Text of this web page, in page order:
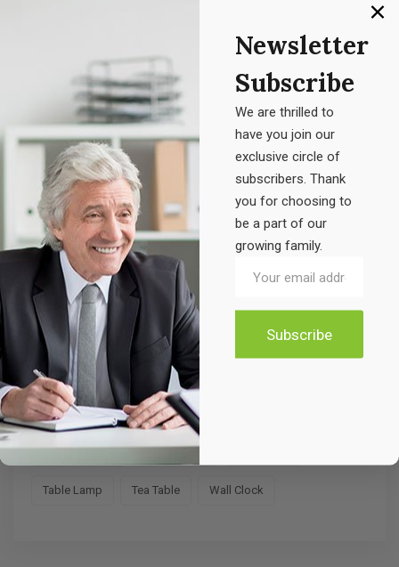
Newsletter
Subscribe
We are thrilled to
have you join our
exclusive circle of
subscribers. Thank
you for choosing to
be a part of our
growing family.
Accessories
Electronic
Furniture
Uncategorized
Product tags
Air Freshener Electric Candel Box
Fruit Bag Hand Watch
Medicine Bag School Chair
Table Lamp Tea Table Wall Clock